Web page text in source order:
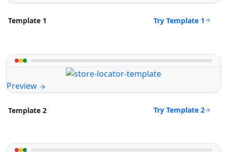
Template 1 Try Template 1
Preview
Template 2 Try Template 2